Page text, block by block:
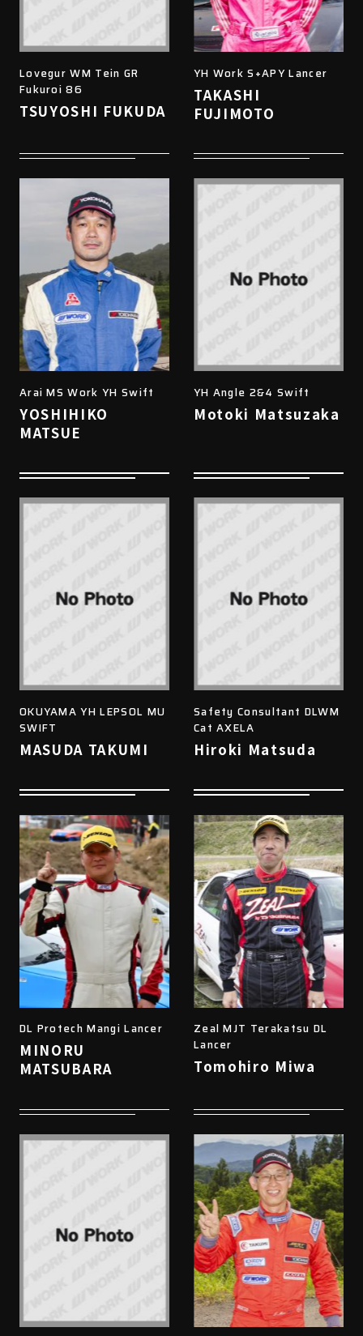
Lovegur WM Tein GR
Fukuroi 86
TSUYOSHI FUKUDA
YH Work S+APY Lancer
TAKASHI
FUJIMOTO
Arai MS Work YH Swift
YOSHIHIKO
MATSUE
YH Angle 2&4 Swift
Motoki Matsuzaka
OKUYAMA YH LEPSOL MU
SWIFT
MASUDA TAKUMI
Safety Consultant DLWM
Cat AXELA
Hiroki Matsuda
DL Protech Mangi Lancer
MINORU
MATSUBARA
Zeal MJT Terakatsu DL
Lancer
Tomohiro Miwa